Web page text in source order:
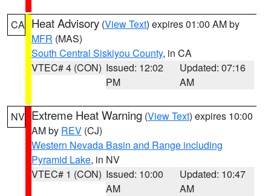
CA Heat Advisory (View Text) expires 01:00 AM by
MFR (MAS)
South Central Siskiyou County, in CA
VTEC# 4 (CON) Issued: 12:02
PM
Updated: 07:16
AM
NV Extreme Heat Warning (View Text) expires 10:00
AM by REV (CJ)
Western Nevada Basin and Range including
Pyramid Lake, in NV
VTEC# 1 (CON) Issued: 10:00
AM
Updated: 10:47
AM